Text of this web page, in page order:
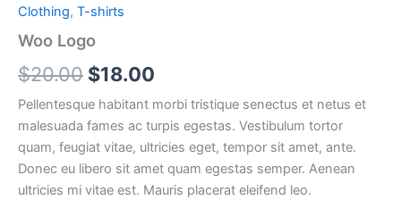
Clothing, T-shirts
Woo Logo
$20.00 Original
price
was:
$20.00.
$18.00
price
is:
$18.00.
Pellentesque habitant morbi tristique senectus et netus et
malesuada fames ac turpis egestas. Vestibulum tortor
quam, feugiat vitae, ultricies eget, tempor sit amet, ante.
Donec eu libero sit amet quam egestas semper. Aenean
ultricies mi vitae est. Mauris placerat eleifend leo.